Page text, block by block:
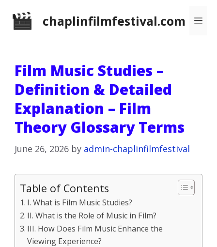
chaplinfilmfestival.com
Film Music Studies –
Definition & Detailed
Explanation – Film
Theory Glossary Terms
June 26, 2026 by admin-chaplinfilmfestival
Table of Contents
I. What is Film Music Studies?
II. What is the Role of Music in Film?
III. How Does Film Music Enhance the
Viewing Experience?